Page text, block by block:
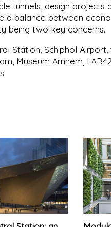
tunnels, design projects
a balance between
being two key concerns.
Station, Schiphol
Museum Arnhem,